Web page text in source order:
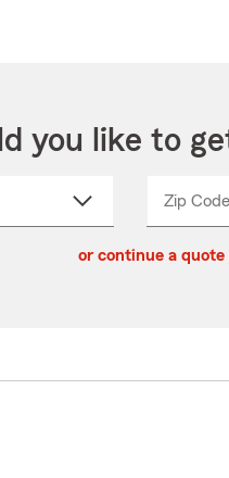
you like to
Zip Code
_____
or continue a quote